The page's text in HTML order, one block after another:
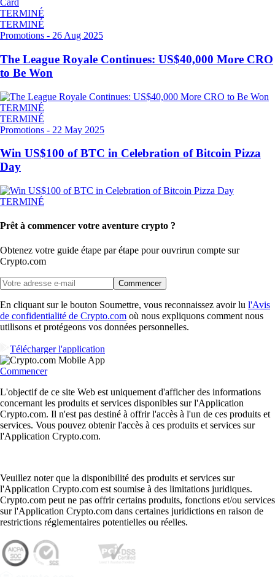
TERMINÉ
TERMINÉ
Promotions - 26 Aug 2025
The League Royale Continues: US$40,000 More CRO
to Be Won
TERMINÉ
TERMINÉ
Promotions - 22 May 2025
Win US$100 of BTC in Celebration of Bitcoin Pizza
Day
TERMINÉ
Prêt à commencer votre aventure crypto ?
Obtenez votre guide étape par étape pour ouvrirun compte sur
Crypto.com
Commencer
En cliquant sur le bouton Soumettre, vous reconnaissez avoir lu l'Avis
de confidentialité de Crypto.com où nous expliquons comment nous
utilisons et protégeons vos données personnelles.
Télécharger l'application
Commencer
L'objectif de ce site Web est uniquement d'afficher des informations
concernant les produits et services disponibles sur l'Application
Crypto.com. Il n'est pas destiné à offrir l'accès à l'un de ces produits et
services. Vous pouvez obtenir l'accès à ces produits et services sur
l'Application Crypto.com.
Veuillez noter que la disponibilité des produits et services sur
l'Application Crypto.com est soumise à des limitations juridiques.
Crypto.com peut ne pas offrir certains produits, fonctions et/ou services
sur l'Application Crypto.com dans certaines juridictions en raison de
restrictions réglementaires potentielles ou réelles.